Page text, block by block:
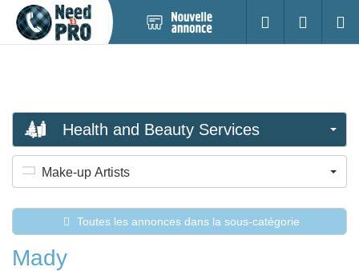
annonce
S'identifier
Health and Beauty Services
Make-up Artists
Toutes les annonces dans la sous-catégorie
Mady